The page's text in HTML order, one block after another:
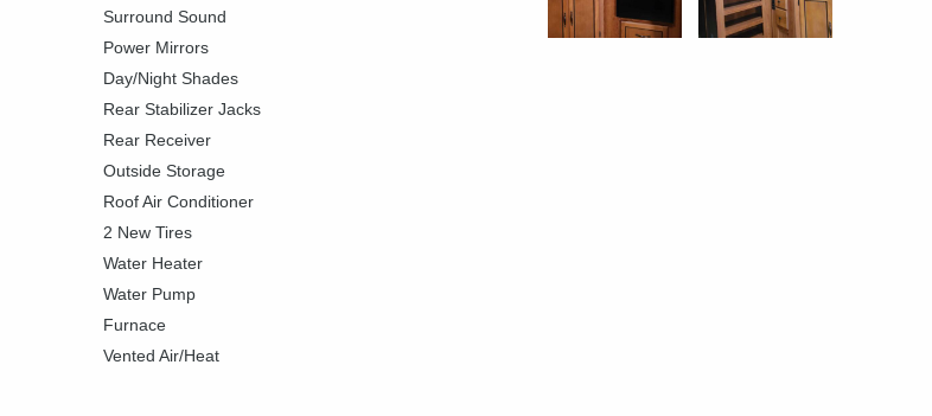
Surround Sound
Power Mirrors
Day/Night Shades
Rear Stabilizer Jacks
Rear Receiver
Outside Storage
Roof Air Conditioner
2 New Tires
Water Heater
Water Pump
Furnace
Vented Air/Heat